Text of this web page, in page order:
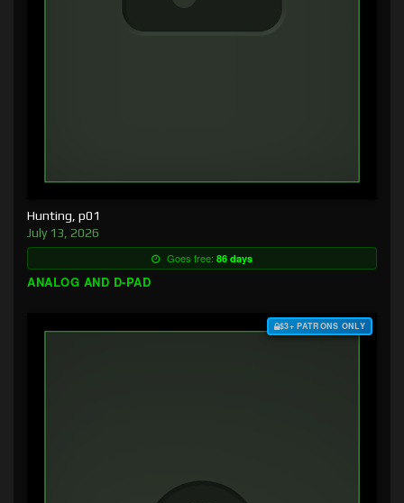
Hunting, p01
July 13, 2026
Goes free: 86 days
ANALOG AND D-PAD
$3+ PATRONS ONLY